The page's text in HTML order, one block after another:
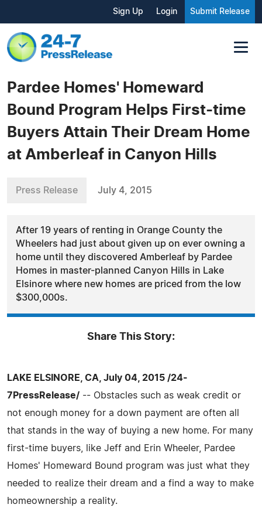
Sign Up Login Submit Release
Pardee Homes' Homeward
Bound Program Helps First-time
Buyers Attain Their Dream Home
at Amberleaf in Canyon Hills
Press Release July 4, 2015
After 19 years of renting in Orange County the
Wheelers had just about given up on ever owning a
home until they discovered Amberleaf by Pardee
Homes in master-planned Canyon Hills in Lake
Elsinore where new homes are priced from the low
$300,000s.
Share This Story:
LAKE ELSINORE, CA, July 04, 2015 /24-
7PressRelease/ -- Obstacles such as weak credit or
not enough money for a down payment are often all
that stands in the way of buying a new home. For many
first-time buyers, like Jeff and Erin Wheeler, Pardee
Homes' Homeward Bound program was just what they
needed to realize their dream and a find a way to make
homeownership a reality.